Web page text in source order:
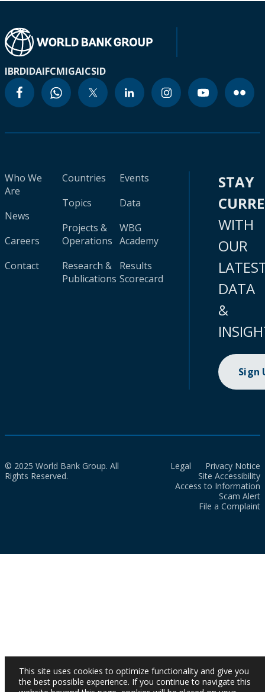
IBRDIDAIFCMIGAICSID
Who We
Are
News
Careers
Contact
Countries
Topics
Projects &
Operations
Research &
Publications
Events
Data
WBG
Academy
Results
Scorecard
STAY
WITH
OUR
DATA
&
Sign
© 2025 World Bank Group. All
Rights Reserved.
Legal
Privacy Notice
Site Accessibility
Access to Information
Scam Alert
File a Complaint
This site uses cookies to optimize functionality and give you
the best possible experience. If you continue to navigate this